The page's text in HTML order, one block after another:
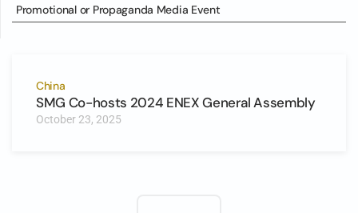
Promotional or Propaganda Media Event
China
SMG Co-hosts 2024 ENEX General Assembly
October 23, 2025